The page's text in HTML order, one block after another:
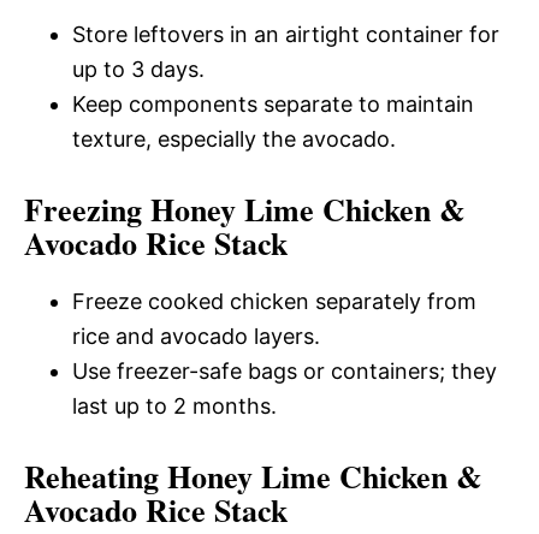
Store leftovers in an airtight container for
up to 3 days.
Keep components separate to maintain
texture, especially the avocado.
Freezing Honey Lime Chicken &
Avocado Rice Stack
Freeze cooked chicken separately from
rice and avocado layers.
Use freezer-safe bags or containers; they
last up to 2 months.
Reheating Honey Lime Chicken &
Avocado Rice Stack